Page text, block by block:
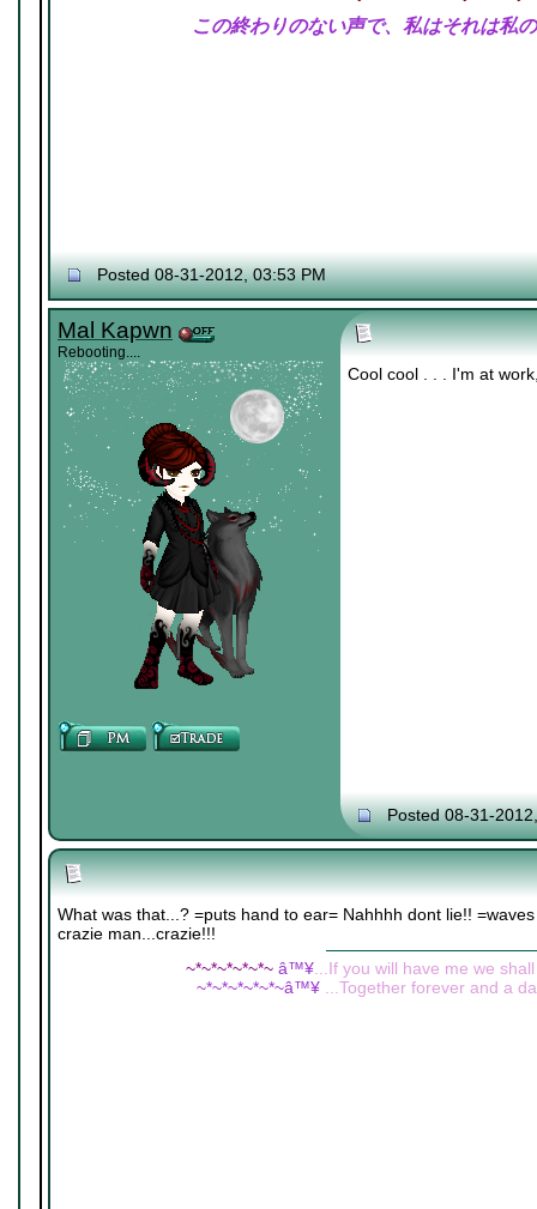
この終わりのない声で、私はそれは私
Posted 08-31-2012, 03:53 PM
Mal Kapwn
Rebooting....
Cool cool . . . I'm at
Posted 08-31-
What was that...? =puts hand to ear= Nahhhh dont lie!!
crazie man...crazie!!!
~*~*~*~*~*~ â™¥...If you will have me we
~*~*~*~*~*~â™¥...Together forever and a